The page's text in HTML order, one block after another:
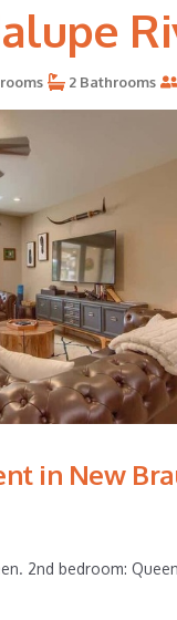
2 Bathrooms
in New
2nd bedroom: